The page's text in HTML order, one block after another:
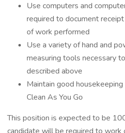
Use computers and
required to document
of work performed
Use a variety of hand and
measuring tools necessary
described above
Maintain good
Clean As You Go
This position is expected to be